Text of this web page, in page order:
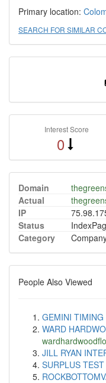
Primary location:
SEARCH FOR SIMILAR
Interest Score
0
Domain
Actual
IP
Status
Category
People Also Viewed
GEMINI TIMING
WARD
JILL RYAN
SURPLUS